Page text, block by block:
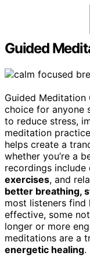
Guided
Guided Meditation
choice for anyone
to reduce stress,
meditation
helps create a
whether you’re a
recordings include
exercises, and
better breathing,
most listeners
effective, some
longer or more
meditations are a
energetic healing.